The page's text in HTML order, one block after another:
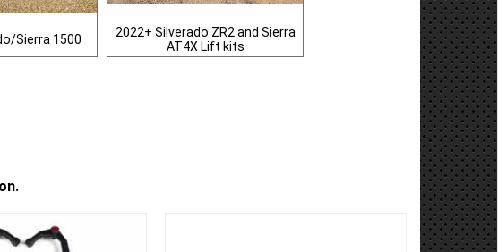
Sierra 1500
2022+ Silverado ZR2 and Sierra
AT4X Lift kits